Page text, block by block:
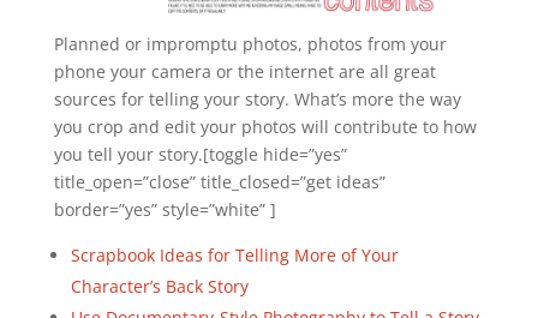
Planned or impromptu photos, photos from your
phone your camera or the internet are all great
sources for telling your story. What’s more the way
you crop and edit your photos will contribute to how
you tell your story.[toggle hide=”yes”
title_open=”close” title_closed=”get ideas”
border=”yes” style=”white” ]
Scrapbook Ideas for Telling More of Your
Character’s Back Story